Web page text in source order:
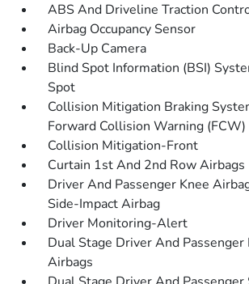
ABS And Driveline Traction
Airbag Occupancy Sensor
Back-Up Camera
Blind Spot Information (BSI)
Spot
Collision Mitigation Braking
Forward Collision Warning (FCW)
Collision Mitigation-Front
Curtain 1st And 2nd Row Airbags
Driver And Passenger Knee
Side-Impact Airbag
Driver Monitoring-Alert
Dual Stage Driver And Passenger
Airbags